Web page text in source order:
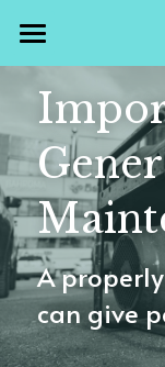
Products
All
Holiday
Christian
Puzzle
Gallery
Store
A
can give
All Categories